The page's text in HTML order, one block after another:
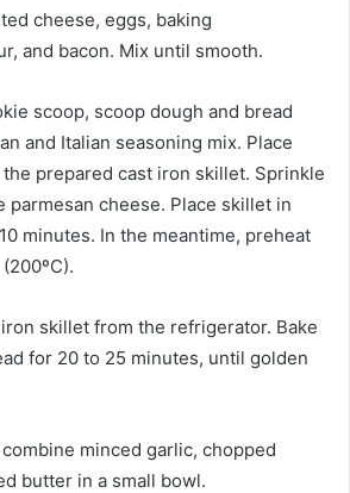
cheese, eggs, baking
and bacon. Mix until smooth.
scoop, scoop dough and bread
and Italian seasoning mix. Place
prepared cast iron skillet. Sprinkle
parmesan cheese. Place skillet in
minutes. In the meantime, preheat
skillet from the refrigerator. Bake
for 20 to 25 minutes, until golden
minced garlic, chopped
butter in a small bowl.